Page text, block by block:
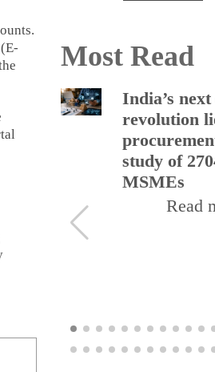
Most Read
U-
India’s
revolution
study of
MSMEs
Read